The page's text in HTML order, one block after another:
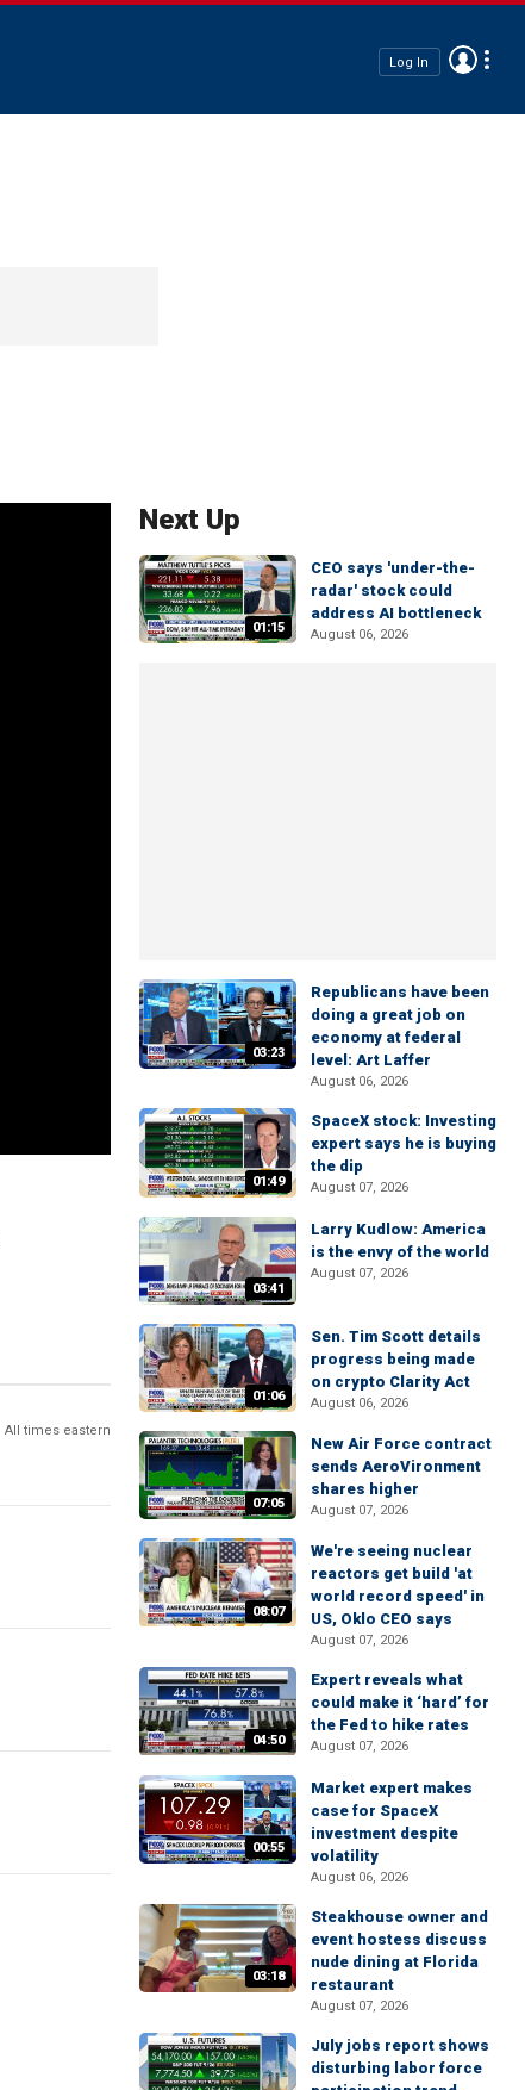
Log In
All times eastern
Next Up
01:15
CEO says 'under-the-
radar' stock could
address AI bottleneck
August 06, 2026
03:23
Republicans have been
doing a great job on
economy at federal
level: Art Laffer
August 06, 2026
01:49
SpaceX stock: Investing
expert says he is buying
the dip
August 07, 2026
03:41
Larry Kudlow: America
is the envy of the world
August 07, 2026
01:06
Sen. Tim Scott details
progress being made
on crypto Clarity Act
August 06, 2026
07:05
New Air Force contract
sends AeroVironment
shares higher
August 07, 2026
08:07
We're seeing nuclear
reactors get build 'at
world record speed' in
US, Oklo CEO says
August 07, 2026
04:50
Expert reveals what
could make it ‘hard’ for
the Fed to hike rates
August 07, 2026
00:55
Market expert makes
case for SpaceX
investment despite
volatility
August 06, 2026
03:18
Steakhouse owner and
event hostess discuss
nude dining at Florida
restaurant
August 07, 2026
July jobs report shows
disturbing labor force